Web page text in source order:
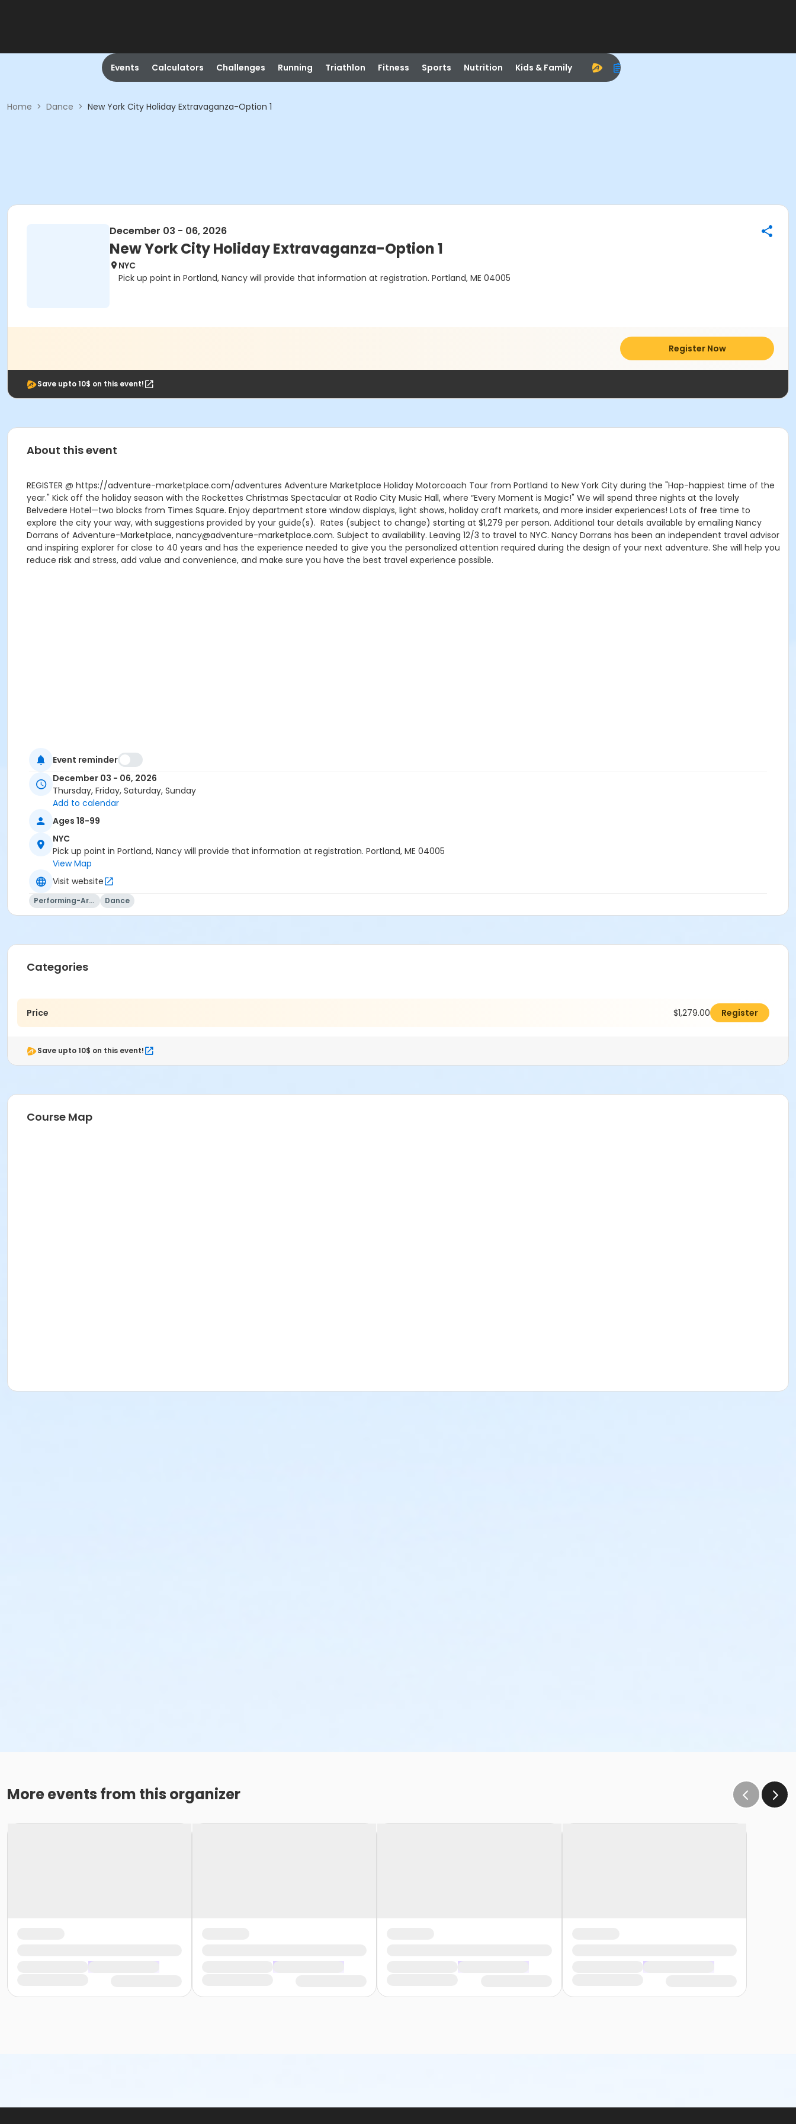
Events Calculators Challenges Running Triathlon Fitness Sports Nutrition Kids & Family
Home > Dance > New York City Holiday Extravaganza-Option 1
December 03 - 06, 2026
New York City Holiday Extravaganza-Option 1
NYC
Pick up point in Portland, Nancy will provide that information at registration. Portland, ME 04005
Register Now
Save upto 10$ on this event!
About this event
REGISTER @ https://adventure-marketplace.com/adventures Adventure Marketplace Holiday Motorcoach Tour from Portland to New York City during the "Hap-happiest time of the
year." Kick off the holiday season with the Rockettes Christmas Spectacular at Radio City Music Hall, where “Every Moment is Magic!" We will spend three nights at the lovely
Belvedere Hotel—two blocks from Times Square. Enjoy department store window displays, light shows, holiday craft markets, and more insider experiences! Lots of free time to
explore the city your way, with suggestions provided by your guide(s). Rates (subject to change) starting at $1,279 per person. Additional tour details available by emailing Nancy
Dorrans of Adventure-Marketplace, nancy@adventure-marketplace.com. Subject to availability. Leaving 12/3 to travel to NYC. Nancy Dorrans has been an independent travel advisor
and inspiring explorer for close to 40 years and has the experience needed to give you the personalized attention required during the design of your next adventure. She will help you
reduce risk and stress, add value and convenience, and make sure you have the best travel experience possible.
Event reminder
December 03 - 06, 2026
Thursday, Friday, Saturday, Sunday
Add to calendar
Ages 18-99
NYC
Pick up point in Portland, Nancy will provide that information at registration. Portland, ME 04005
View Map
Visit website
Performing-Arts Dance
Categories
Price $1,279.00 Register
Save upto 10$ on this event!
Course Map
More events from this organizer